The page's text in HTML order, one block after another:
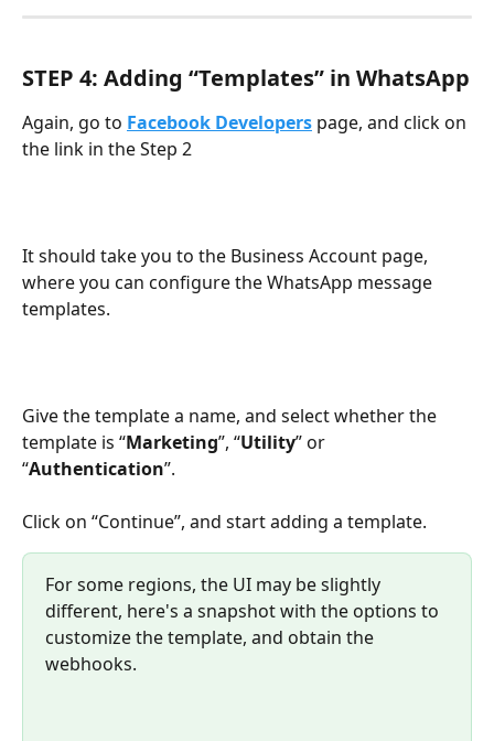
STEP 4: Adding “Templates” in WhatsApp
Again, go to Facebook Developers page, and click on
the link in the Step 2
It should take you to the Business Account page,
where you can configure the WhatsApp message
templates.
Give the template a name, and select whether the
template is “Marketing”, “Utility” or
“Authentication”.
Click on “Continue”, and start adding a template.
For some regions, the UI may be slightly
different, here's a snapshot with the options to
customize the template, and obtain the
webhooks.